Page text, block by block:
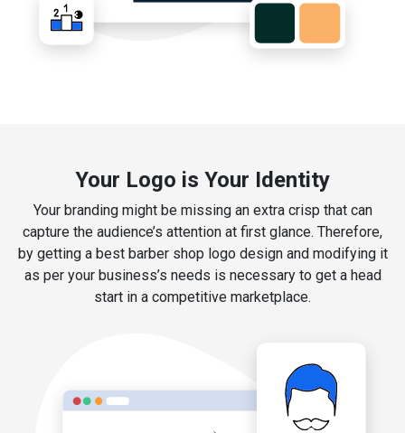
Your Logo is Your Identity
Your branding might be missing an extra crisp that can
capture the audience’s attention at first glance. Therefore,
by getting a best barber shop logo design and modifying it
as per your business’s needs is necessary to get a head
start in a competitive marketplace.